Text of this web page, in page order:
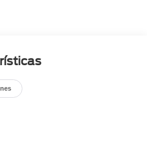
Available, Multifunction
Grigio Metallic 3.0L V6 AWD
we take pride in
to not only to be the best